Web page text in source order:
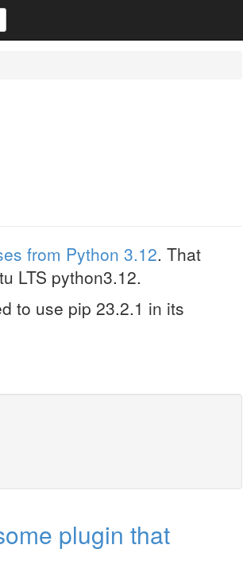
from Python 3.12. That
LTS python3.12.
to use pip 23.2.1 in its
plugin that